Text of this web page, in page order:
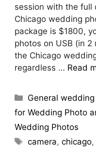
session with the full
Chicago wedding
package is $1800,
photos on USB (in
the Chicago
regardless … Read
General
for Wedding Photo
Wedding Photos
camera,chicago